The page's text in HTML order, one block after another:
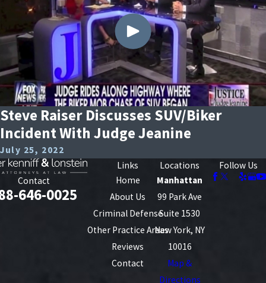
Steve Raiser Discusses SUV/Biker
Incident With Judge Jeanine
July 25, 2022
Contact
646-0025
Links
Home
About Us
Criminal Defense
Other Practice Areas
Reviews
Contact
Locations
Manhattan
99 Park Ave
Suite 1530
New York, NY
10016
Map &
Directions
Follow Us